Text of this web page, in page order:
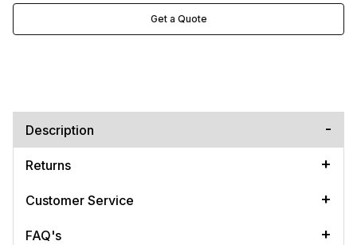
Get a Quote
Description
Returns
Customer Service
FAQ's